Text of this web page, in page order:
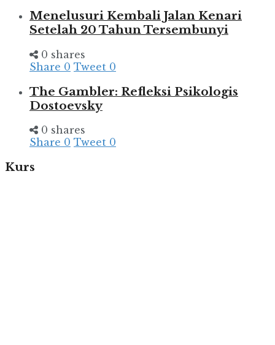
Menelusuri Kembali Jalan Kenari
Setelah 20 Tahun Tersembunyi
0 shares
Share 0 Tweet 0
The Gambler: Refleksi Psikologis
Dostoevsky
0 shares
Share 0 Tweet 0
Kurs